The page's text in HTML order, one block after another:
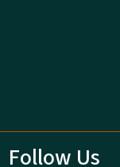
Follow Us